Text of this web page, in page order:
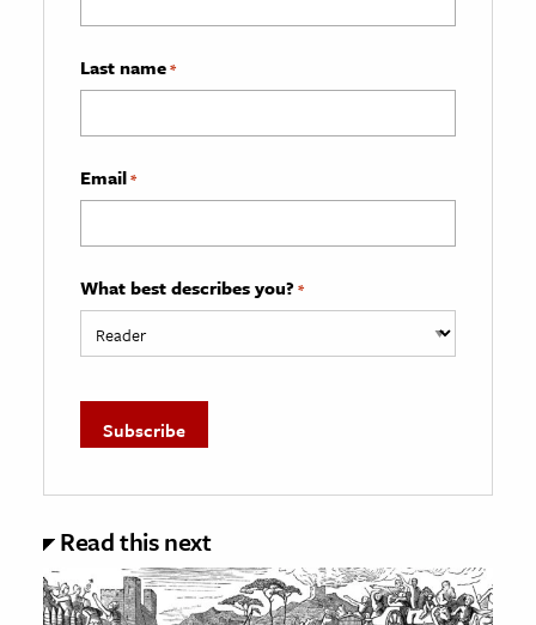
Last name*
Email*
What best describes you? *
Read this next